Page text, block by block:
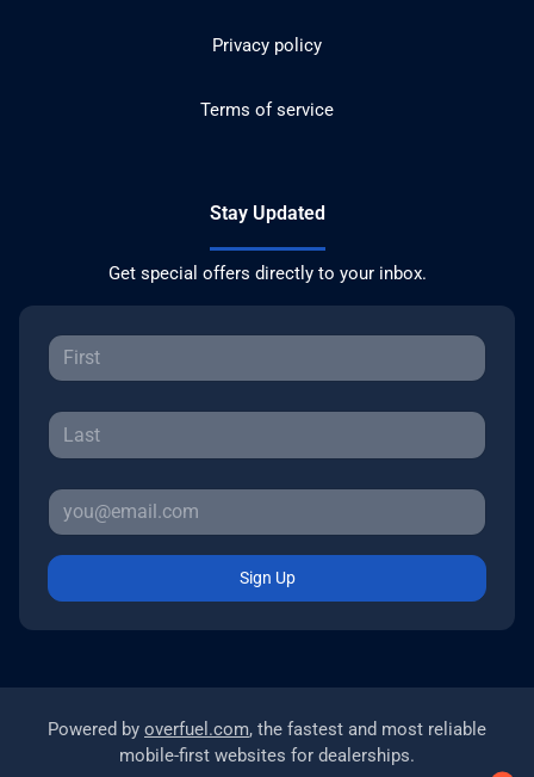
Privacy policy
Terms of service
Stay Updated
Get special offers directly to your inbox.
Sign Up
Powered by overfuel.com, the fastest and most reliable
mobile-first websites for dealerships.